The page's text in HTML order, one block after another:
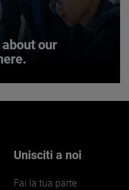
our
Unisciti a noi
Fai la tua parte